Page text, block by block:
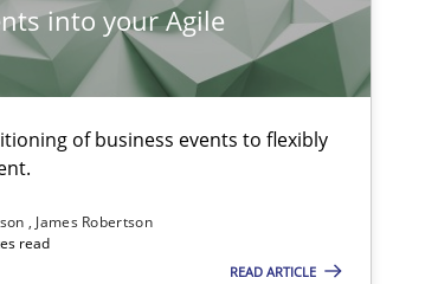
into your Agile
of business events to flexibly
James Robertson
read
READ ARTICLE